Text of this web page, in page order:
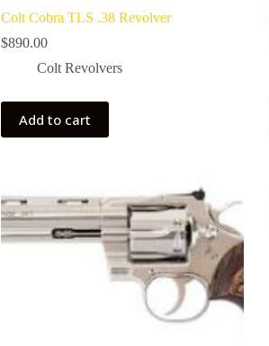
Colt Cobra TLS .38 Revolver
$890.00
Colt Revolvers
Add to cart